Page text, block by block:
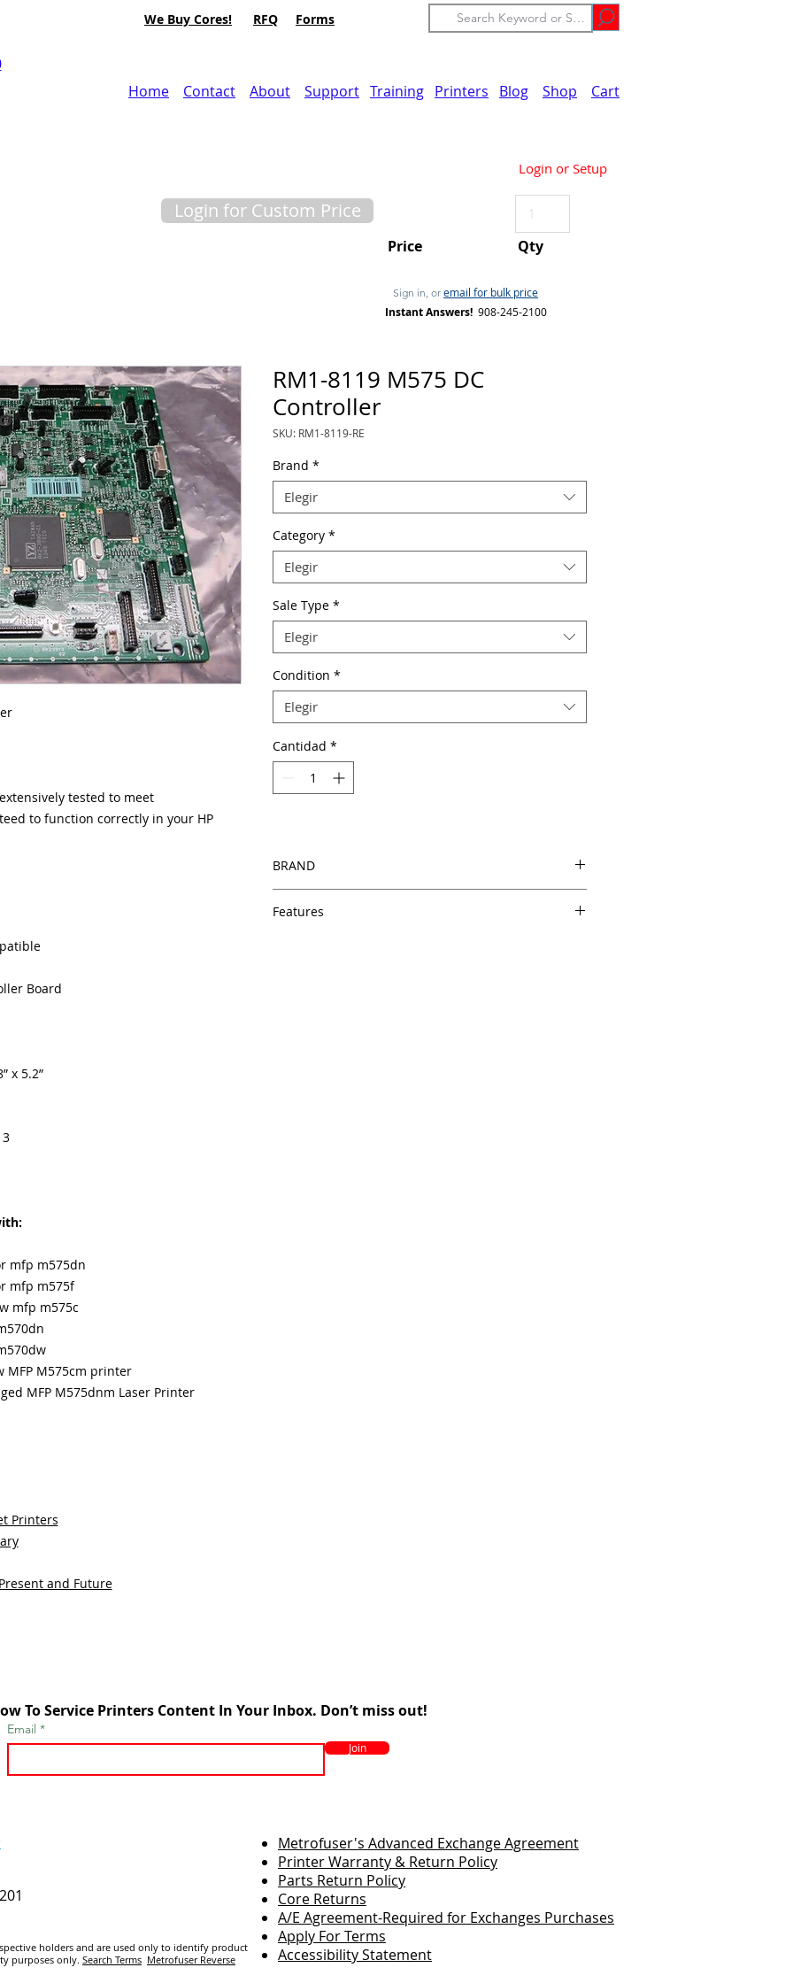
We Buy Cores! RFQ Forms
Home
Contact About Support Training Printers Blog Shop Cart
Login or Setup
Sign in, or email for bulk price
Instant Answers! 908-245-2100
Login for Custom Price
Price Qty
tested to meet
to function correctly in your HP
Board
x 5.2”
mfp m575dn
mfp m575f
mfp m575c
MFP M575cm printer
MFP M575dnm Laser Printer
Printers
and Future
RM1-8119 M575 DC
Controller
SKU: RM1-8119-RE
Brand *
Elegir
Category *
Elegir
Sale Type *
Elegir
Condition *
Elegir
Cantidad *
BRAND
Features
To Service Printers Content In Your Inbox. Don’t miss out!
Email
Join
holders and are used only to identify product
purposes only. Search Terms Metrofuser Reverse
Metrofuser's Advanced Exchange Agreement
Printer Warranty & Return Policy
Parts Return Policy
Core Returns
A/E Agreement-Required for Exchanges Purchases
Apply For Terms
Accessibility Statement